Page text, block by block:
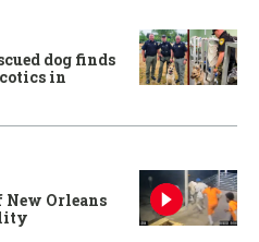
dog finds
in
New Orleans